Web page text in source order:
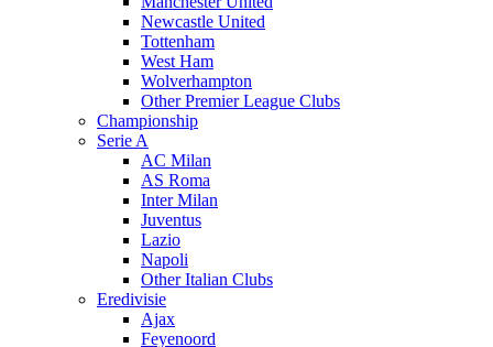
Newcastle United
Tottenham
West Ham
Wolverhampton
Other Premier League Clubs
Championship
Serie A
AC Milan
AS Roma
Inter Milan
Juventus
Lazio
Napoli
Other Italian Clubs
Eredivisie
Ajax
Feyenoord